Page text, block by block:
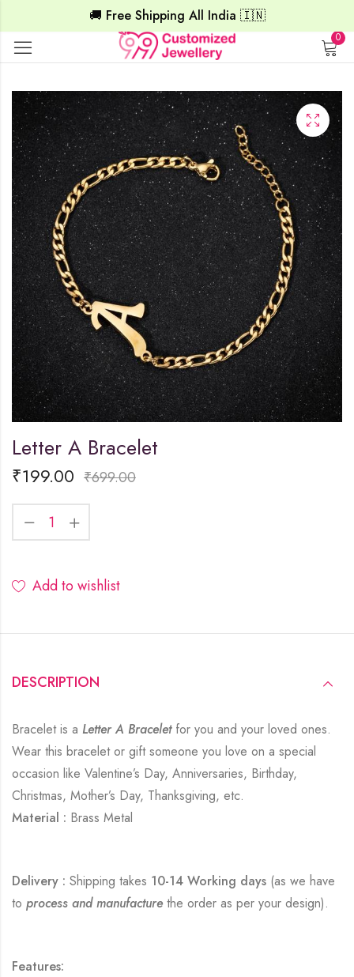
🚚 Free Shipping All India 🇮🇳
0
Letter A Bracelet
₹199.00 ₹699.00
Add to wishlist
DESCRIPTION
Bracelet is a Letter A Braceletfor you and your loved ones.
Wear this bracelet or gift someone you love on a special
occasion like Valentine’s Day, Anniversaries, Birthday,
Christmas, Mother’s Day, Thanksgiving, etc.
Material : Brass Metal
Delivery : Shipping takes 10-14 Working days (as we have
to process and manufacturethe order as per your design).
Features: